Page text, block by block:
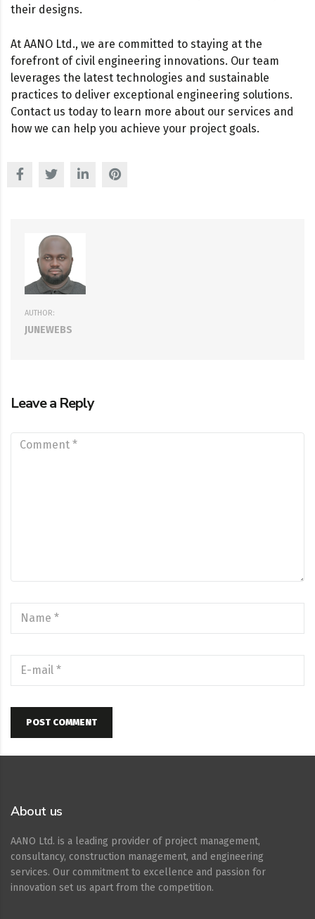
their designs.
At AANO Ltd., we are committed to staying at the
forefront of civil engineering innovations. Our team
leverages the latest technologies and sustainable
practices to deliver exceptional engineering solutions.
Contact us today to learn more about our services and
how we can help you achieve your project goals.
AUTHOR:
JUNEWEBS
Leave a Reply
POST COMMENT
About us
AANO Ltd. is a leading provider of project management,
consultancy, construction management, and engineering
services. Our commitment to excellence and passion for
innovation set us apart from the competition.